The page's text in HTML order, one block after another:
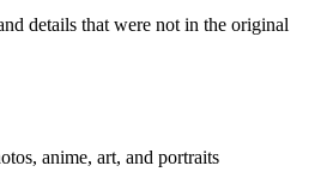
details that were not in the original
anime, art, and portraits